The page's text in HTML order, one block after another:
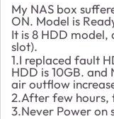
My NAS box
ON. Model is
It is 8 HDD
slot).
1.I replaced fault
HDD is 10GB. and
air outflow
2.After few hours,
3.Never Power on